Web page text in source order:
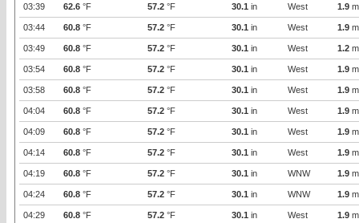
03:39 62.6 °F 57.2 °F 30.1 in West 1.9
03:44 60.8 °F 57.2 °F 30.1 in West 1.9
03:49 60.8 °F 57.2 °F 30.1 in West 1.2
03:54 60.8 °F 57.2 °F 30.1 in West 1.9
03:58 60.8 °F 57.2 °F 30.1 in West 1.9
04:04 60.8 °F 57.2 °F 30.1 in West 1.9
04:09 60.8 °F 57.2 °F 30.1 in West 1.9
04:14 60.8 °F 57.2 °F 30.1 in West 1.9
04:19 60.8 °F 57.2 °F 30.1 in WNW 1.9
04:24 60.8 °F 57.2 °F 30.1 in WNW 1.9
04:29 60.8 °F 57.2 °F 30.1 in West 1.9